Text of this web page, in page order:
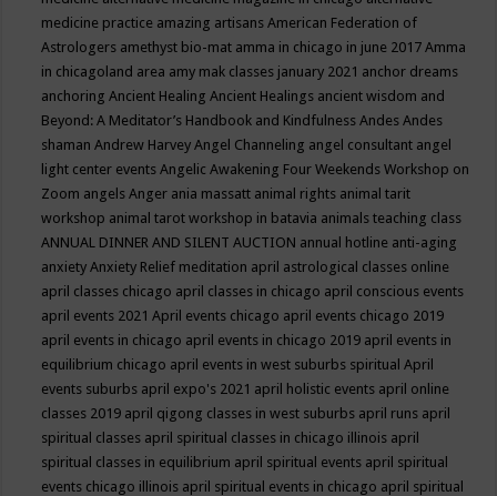
medicine practice amazing artisansAmerican Federation of
Astrologers amethyst bio-mat amma in chicago in june 2017Amma
in chicagoland area amy mak classes january 2021 anchor dreams
anchoringAncient HealingAncient Healings ancient wisdom and
Beyond: A Meditator’s Handbook and KindfulnessAndesAndes
shamanAndrew HarveyAngel Channeling angel consultant angel
light center eventsAngelic Awakening Four Weekends Workshop on
Zoom angelsAnger ania massatt animal rights animal tarit
workshop animal tarot workshop in batavia animals teaching class
ANNUAL DINNER AND SILENT AUCTION annual hotline anti-aging
anxietyAnxiety Relief meditation april astrological classes online
april classes chicago april classes in chicago april conscious events
april events 2021April events chicago april events chicago 2019
april events in chicago april events in chicago 2019 april events in
equilibrium chicago april events in west suburbs spiritualApril
events suburbs april expo's 2021 april holistic events april online
classes 2019 april qigong classes in west suburbs april runs april
spiritual classes april spiritual classes in chicago illinois april
spiritual classes in equilibrium april spiritual events april spiritual
events chicago illinois april spiritual events in chicago april spiritual